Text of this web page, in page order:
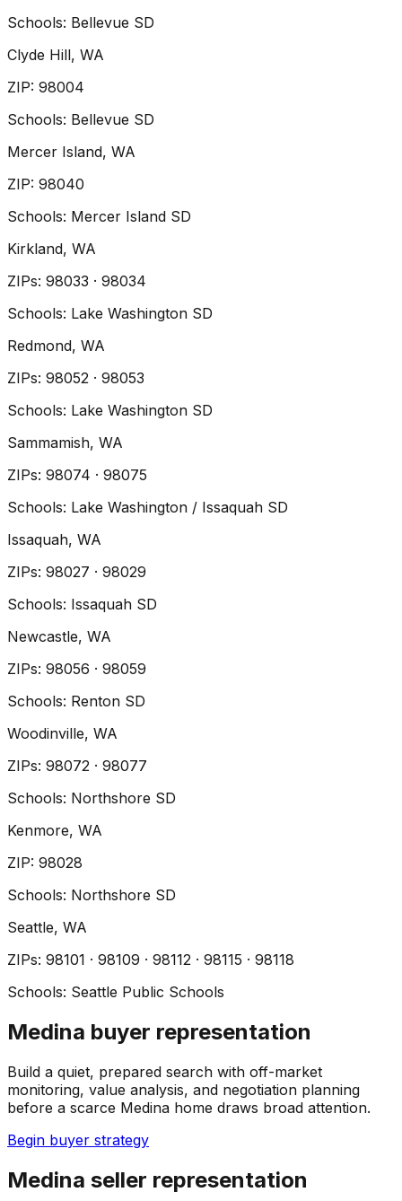
Schools: Bellevue SD
Clyde Hill, WA
ZIP: 98004
Schools: Bellevue SD
Mercer Island, WA
ZIP: 98040
Schools: Mercer Island SD
Kirkland, WA
ZIPs: 98033 · 98034
Schools: Lake Washington SD
Redmond, WA
ZIPs: 98052 · 98053
Schools: Lake Washington SD
Sammamish, WA
ZIPs: 98074 · 98075
Schools: Lake Washington / Issaquah SD
Issaquah, WA
ZIPs: 98027 · 98029
Schools: Issaquah SD
Newcastle, WA
ZIPs: 98056 · 98059
Schools: Renton SD
Woodinville, WA
ZIPs: 98072 · 98077
Schools: Northshore SD
Kenmore, WA
ZIP: 98028
Schools: Northshore SD
Seattle, WA
ZIPs: 98101 · 98109 · 98112 · 98115 · 98118
Schools: Seattle Public Schools
Medina buyer representation
Build a quiet, prepared search with off-market
monitoring, value analysis, and negotiation planning
before a scarce Medina home draws broad attention.
Begin buyer strategy
Medina seller representation